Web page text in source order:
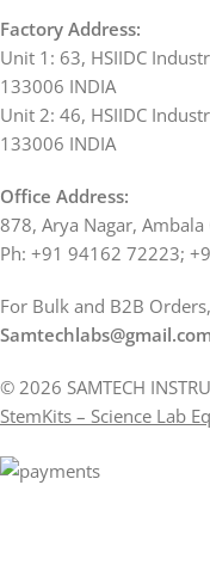
Factory Address:
Unit 1: 63, HSIIDC
133006 INDIA
Unit 2: 46, HSIIDC
133006 INDIA
Office Address:
878, Arya Nagar,
Ph: +91 94162 72223;
For Bulk and B2B
Samtechlabs@gmail.com
© 2026 SAMTECH
StemKits – Science Lab